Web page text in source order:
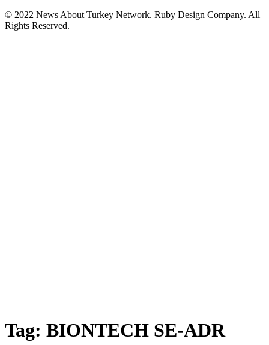
© 2022 News About Turkey Network. Ruby Design Company. All
Rights Reserved.
Tag: BIONTECH SE-ADR